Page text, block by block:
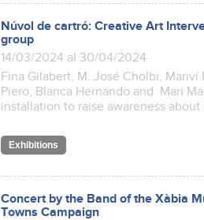
Núvol de cartró: Creative Art
group
14/03/2024 al 30/04/2024
Fina Gilabert, M. José Cholbi, Mariví
Piero, Blanca Hernando and Mari
installation to raise awareness
Exhibitions
Concert by the Band of the Xàbia
Towns Campaign